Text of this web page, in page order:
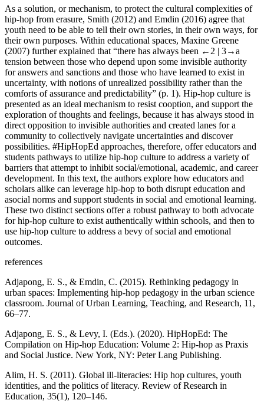
As a solution, or mechanism, to protect the cultural complexities of
hip-hop from erasure, Smith (2012) and Emdin (2016) agree that
youth need to be able to tell their own stories, in their own ways, for
their own purposes. Within educational spaces, Maxine Greene
(2007) further explained that “there has always been ←2 | 3→a
tension between those who depend upon some invisible authority
for answers and sanctions and those who have learned to exist in
uncertainty, with notions of unrealized possibility rather than the
comforts of assurance and predictability” (p. 1). Hip-hop culture is
presented as an ideal mechanism to resist cooption, and support the
exploration of thoughts and feelings, because it has always stood in
direct opposition to invisible authorities and created lanes for a
community to collectively navigate uncertainties and discover
possibilities. #HipHopEd approaches, therefore, offer educators and
students pathways to utilize hip-hop culture to address a variety of
barriers that attempt to inhibit social/emotional, academic, and career
development. In this text, the authors explore how educators and
scholars alike can leverage hip-hop to both disrupt education and
asocial norms and support students in social and emotional learning.
These two distinct sections offer a robust pathway to both advocate
for hip-hop culture to exist authentically within schools, and then to
use hip-hop culture to address a bevy of social and emotional
outcomes.
references
Adjapong, E. S., & Emdin, C. (2015). Rethinking pedagogy in
urban spaces: Implementing hip-hop pedagogy in the urban science
classroom. Journal of Urban Learning, Teaching, and Research, 11 ,
66–77.
Adjapong, E. S., & Levy, I. (Eds.). (2020). HipHopEd: The
Compilation on Hip-hop Education: Volume 2: Hip-hop as Praxis
and Social Justice. New York, NY: Peter Lang Publishing.
Alim, H. S. (2011). Global ill-literacies: Hip hop cultures, youth
identities, and the politics of literacy. Review of Research in
Education, 35(1), 120–146.